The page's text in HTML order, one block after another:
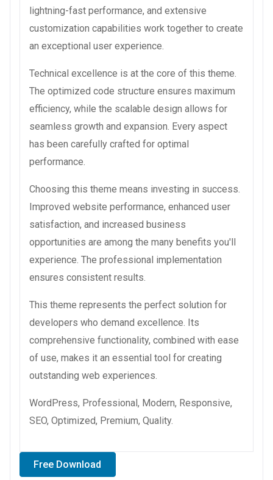
lightning-fast performance, and extensive
customization capabilities work together to create
an exceptional user experience.
Technical excellence is at the core of this theme.
The optimized code structure ensures maximum
efficiency, while the scalable design allows for
seamless growth and expansion. Every aspect
has been carefully crafted for optimal
performance.
Choosing this theme means investing in success.
Improved website performance, enhanced user
satisfaction, and increased business
opportunities are among the many benefits you'll
experience. The professional implementation
ensures consistent results.
This theme represents the perfect solution for
developers who demand excellence. Its
comprehensive functionality, combined with ease
of use, makes it an essential tool for creating
outstanding web experiences.
WordPress, Professional, Modern, Responsive,
SEO, Optimized, Premium, Quality.
Free Download